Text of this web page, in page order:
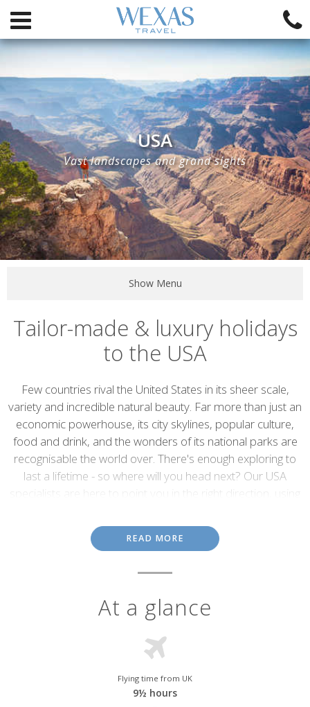
USA
Vast landscapes and grand sights
Show Menu
Tailor-made & luxury holidays
to the USA
Introduction
Few countries rival the United States in its sheer scale,
variety and incredible natural beauty. Far more than just an
economic powerhouse, its city skylines, popular culture,
food and drink, and the wonders of its national parks are
recognisable the world over. There's enough exploring to
last a lifetime - so where will you head next? Our USA
specialists are here to point you in the right direction, using
the perfect itinerary, whether that's a road trip, rail holiday
or anything in between.
READ MORE
At a glance
Flying time from UK
9½ hours